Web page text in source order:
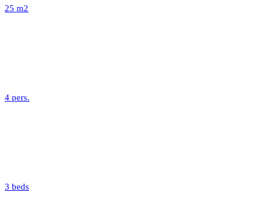
25 m2
4 pers.
3 beds